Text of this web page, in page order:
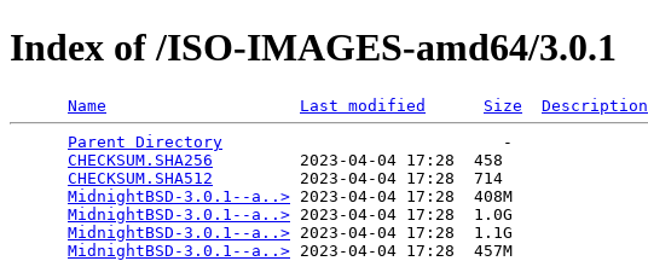
Index of /ISO-IMAGES-amd64/3.0.1
Name Last modified Size
Description
Parent Directory
                             -
CHECKSUM.SHA256
         2023-04-04 17:28  458
CHECKSUM.SHA512
         2023-04-04 17:28  714
MidnightBSD-3.0.1--a..> 2023-04-04 17:28  408M
MidnightBSD-3.0.1--a..> 2023-04-04 17:28  1.0G
MidnightBSD-3.0.1--a..> 2023-04-04 17:28  1.1G
MidnightBSD-3.0.1--a..>